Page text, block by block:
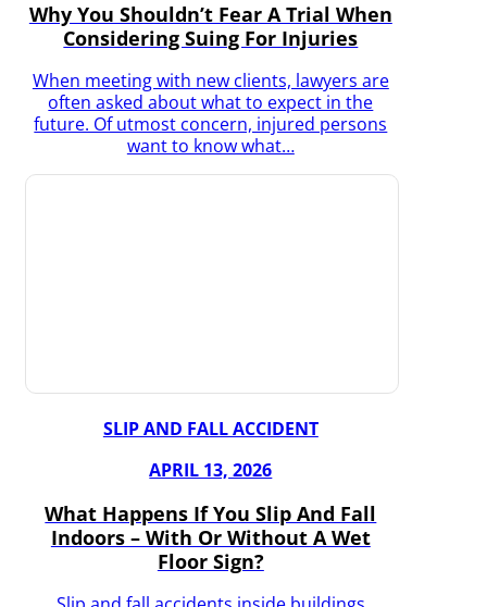
Why You Shouldn’t Fear A Trial When
Considering Suing For Injuries
When meeting with new clients, lawyers are
often asked about what to expect in the
future. Of utmost concern, injured persons
want to know what…
SLIP AND FALL ACCIDENT
APRIL 13, 2026
What Happens If You Slip And Fall
Indoors – With Or Without A Wet
Floor Sign?